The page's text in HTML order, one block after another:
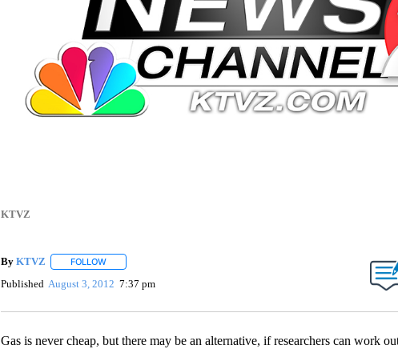
KTVZ
By KTVZ FOLLOWFOLLOW "" TO RECEIVE NOTIFICATIONS ABOUT NEW PAGES ON "".
Published August 3, 2012 7:37 pm
Gas is never cheap, but there may be an alternative, if researchers can work